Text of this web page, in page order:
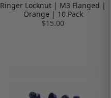
Ringer Locknut | M3 Flanged |
Orange | 10 Pack
$15.00